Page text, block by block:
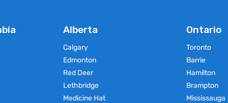
Alberta
Calgary
Edmonton
Red Deer
Lethbridge
Medicine Hat
Ontario
Toronto
Barrie
Hamilton
Brampton
Mississauga